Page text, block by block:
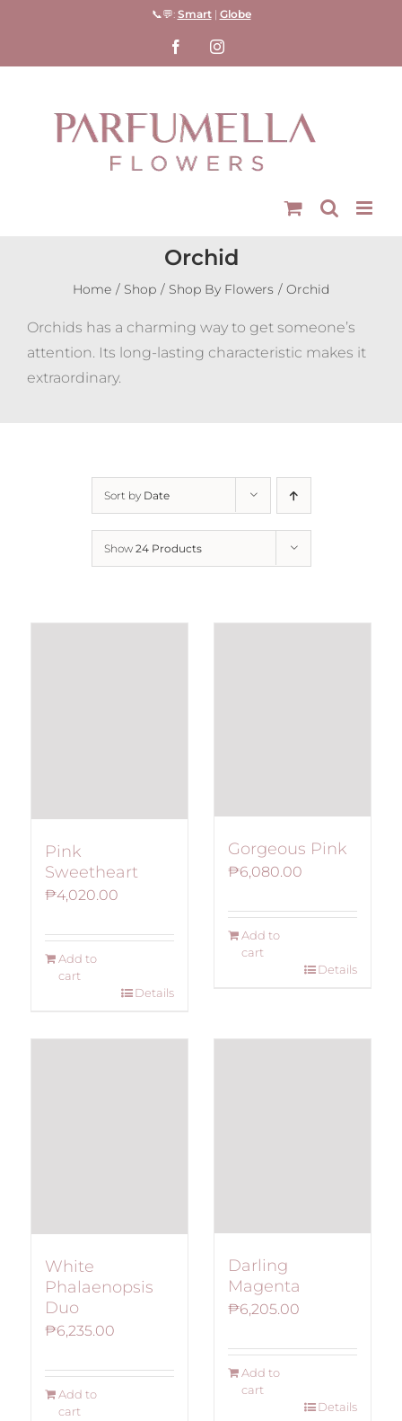
📞💬: Smart| Globe
FacebookInstagram
Orchid
Home Shop Shop By Flowers Orchid
Orchids has a charming way to get someone’s
attention. Its long-lasting characteristic makes it
extraordinary.
Sort by Date
Show 24 Products
Pink
Sweetheart
₱4,020.00
Add to
cart
Details
Gorgeous Pink
₱6,080.00
Add to
cart
Details
White
Phalaenopsis
Duo
₱6,235.00
Add to
cart
Darling
Magenta
₱6,205.00
Add to
cart
Details